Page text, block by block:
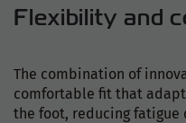
Flexibility and
The combination of
comfortable fit that
the foot, reducing fatigue